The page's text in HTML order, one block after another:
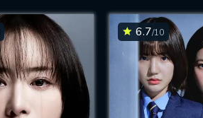
6.7/10